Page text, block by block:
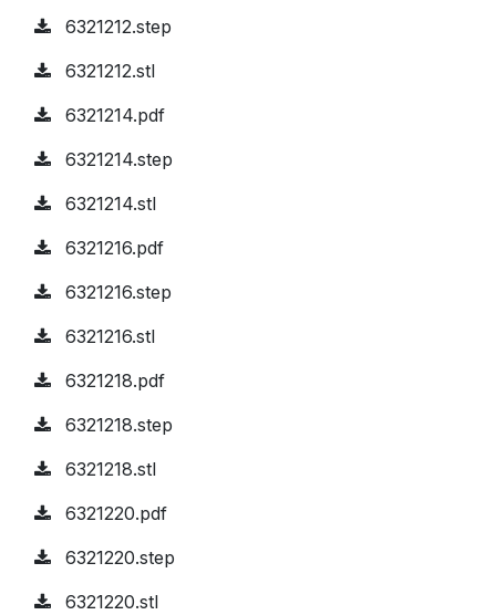
6321212.step
6321212.stl
6321214.pdf
6321214.step
6321214.stl
6321216.pdf
6321216.step
6321216.stl
6321218.pdf
6321218.step
6321218.stl
6321220.pdf
6321220.step
6321220.stl